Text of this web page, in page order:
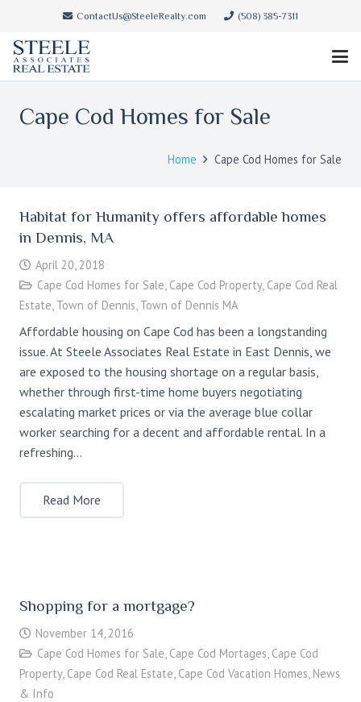
ContactUs@SteeleRealty.com (508) 385-7311
Cape Cod Homes for Sale
Home Cape Cod Homes for Sale
Habitat for Humanity offers affordable homes
in Dennis, MA
April 20, 2018
Cape Cod Homes for Sale, Cape Cod Property, Cape Cod Real
Estate, Town of Dennis, Town of Dennis MA
Affordable housing on Cape Cod has been a longstanding
issue. At Steele Associates Real Estate in East Dennis, we
are exposed to the housing shortage on a regular basis,
whether through first-time home buyers negotiating
escalating market prices or via the average blue collar
worker searching for a decent and affordable rental. In a
refreshing…
Read More
Shopping for a mortgage?
November 14, 2016
Cape Cod Homes for Sale Cape Cod Mortages Cape Cod
Property, Cape Cod Real Estate Cape Cod Vacation Homes News
& Info